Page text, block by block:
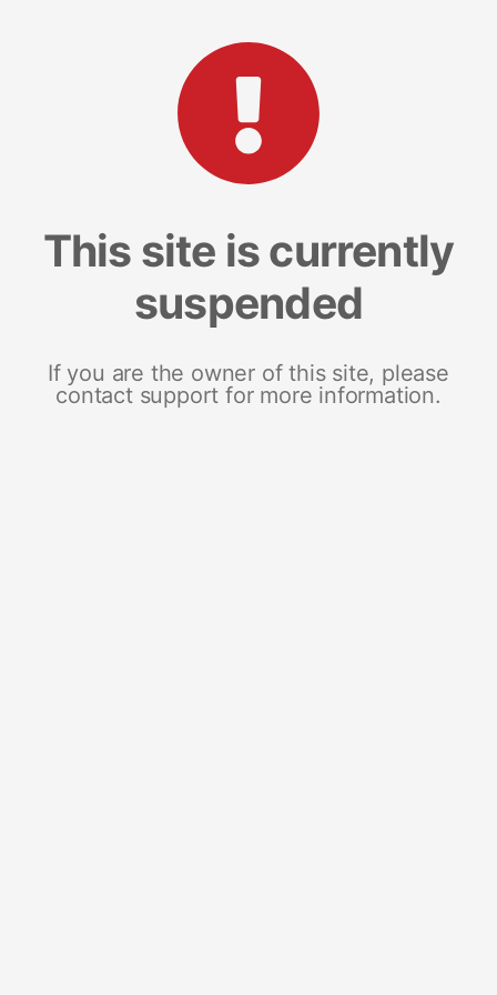
This site is currently
suspended
If you are the owner of this site, please
contact support for more information.